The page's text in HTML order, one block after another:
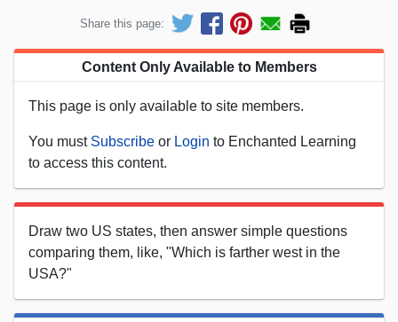
Share this page:
Content Only Available to Members
This page is only available to site members.
You must Subscribe or Login to Enchanted Learning
to access this content.
Draw two US states, then answer simple questions
comparing them, like, "Which is farther west in the
USA?"